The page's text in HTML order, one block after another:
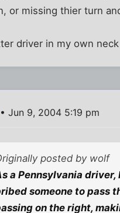
or missing thier turn
driver in my own
• Jun 9, 2004 5:19 pm
posted by wolf
a Pennsylvania
someone to pass
on the right,